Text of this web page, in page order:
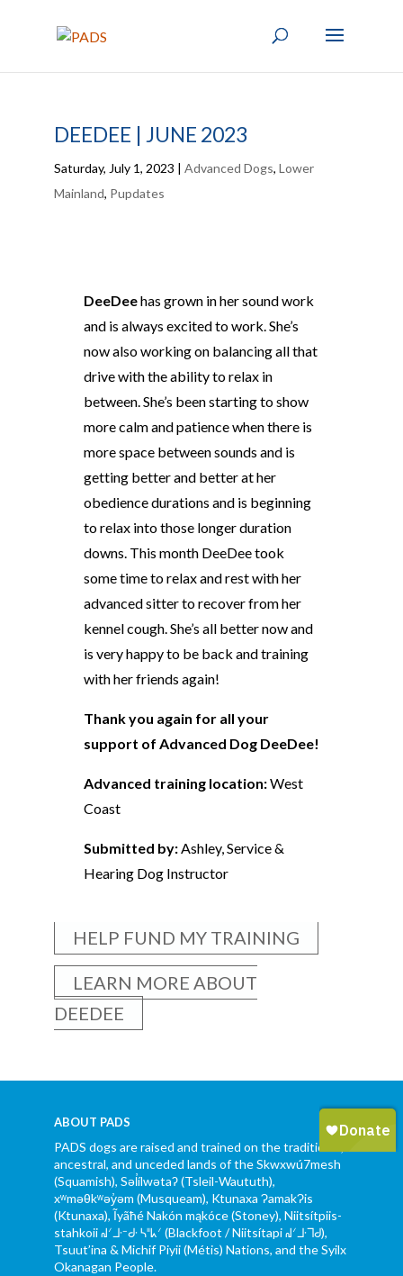
DEEDEE | JUNE 2023
Saturday, July 1, 2023 | Advanced Dogs, Lower
Mainland, Pupdates
DeeDeehas grown in her sound work
and is always excited to work. She’s
now also working on balancing all that
drive with the ability to relax in
between. She’s been starting to show
more calm and patience when there is
more space between sounds and is
getting better and better at her
obedience durations and is beginning
to relax into those longer duration
downs. This month DeeDee took
some time to relax and rest with her
advanced sitter to recover from her
kennel cough. She’s all better now and
is very happy to be back and training
with her friends again!
Thank you again for all your
support of Advanced Dog DeeDee!
Advanced training location:West
Coast
Submitted by:Ashley, Service &
Hearing Dog Instructor
HELP FUND MY TRAINING
LEARN MORE ABOUT
DEEDEE
ABOUT PADS
PADS dogs are raised and trained on the traditional,
ancestral, and unceded lands of the Skwxwú7mesh
(Squamish), Səl̓ílwətaʔ (Tsleil-Waututh),
xʷməθkʷəy̓əm (Musqueam), Ktunaxa ɁamakɁis
(Ktunaxa), Ĩyãħé Nakón mąkóce (Stoney), Niitsítpiis-
stahkoii ᖹᐟᒧᐧᐨᑯᐧ ᓴᐦᖾᐟ (Blackfoot / Niitsítapi ᖹᐟᒧᐧᒣᑯ),
Tsuut’ina & Michif Piyii (Métis) Nations, and the Syilx
Okanagan People.